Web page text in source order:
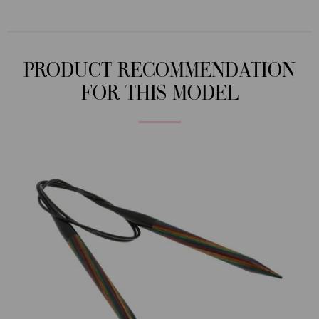
PRODUCT RECOMMENDATION
FOR THIS MODEL